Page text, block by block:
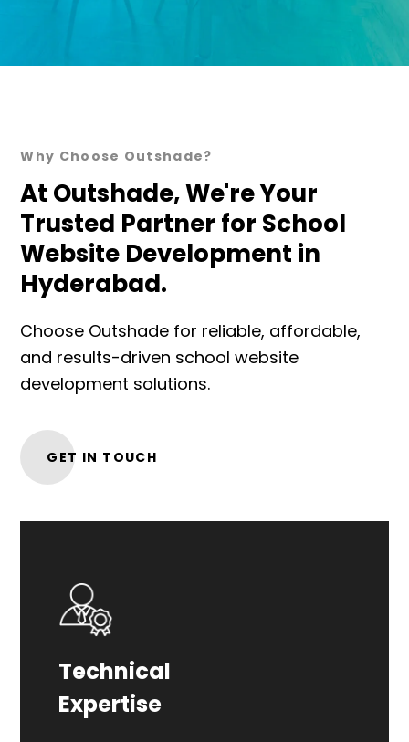
Why Choose Outshade?
At Outshade, We're Your
Trusted Partner for School
Website Development in
Hyderabad.
Choose Outshade for reliable, affordable,
and results-driven school website
development solutions.
GET IN TOUCH
Technical
Expertise
crafting tailored website solutions for